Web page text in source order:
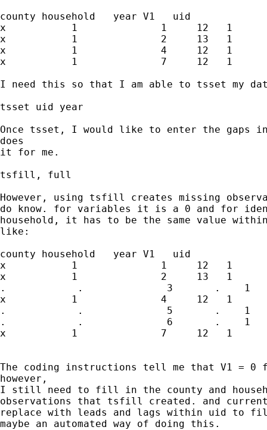
county household   year V1   uid
x           1              1     12   1
x           1              2     13   1
x           1              4     12   1
x           1              7     12   1
I need this so that I am able to tsset my
tsset uid year
Once tsset, I would like to enter the
does
it for me.
tsfill, full
However, using tsfill creates missing
do know. for variables it is a 0 and for
household, it has to be the same value
like:
county household   year V1   uid
x           1              1     12   1
x           1              2     13   1
.            .              3       .    1
x           1              4     12   1
.            .              5       .    1
.            .              6       .    1
x           1              7     12   1
The coding instructions tell me that V1 =
however,
I still need to fill in the county and
observations that tsfill created. and
replace with leads and lags within uid to
maybe an automated way of doing this.